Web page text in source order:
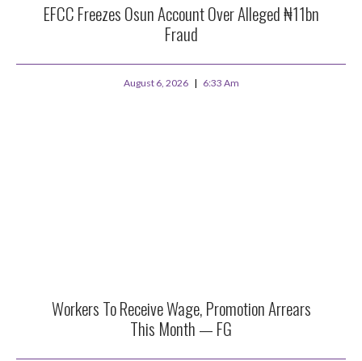
EFCC Freezes Osun Account Over Alleged ₦11bn
Fraud
August 6, 2026 6:33 Am
Workers To Receive Wage, Promotion Arrears
This Month — FG